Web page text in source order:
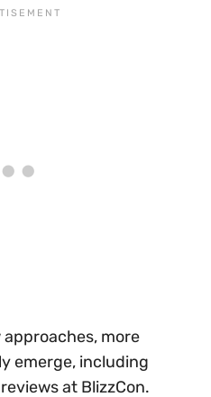
more
emerge, including
at BlizzCon.